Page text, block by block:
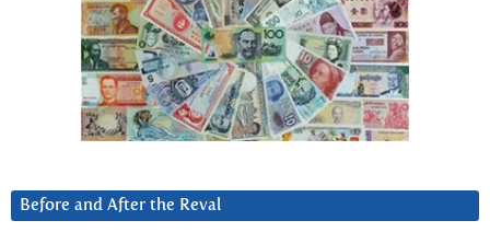
Before and After the Reval